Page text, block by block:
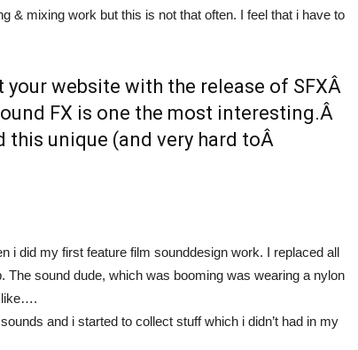
& mixing work but this is not that often. I feel that i have to
your website with the release of SFXÂ
FX is one the most interesting.Â
this unique (and very hard toÂ
i did my first feature film sounddesign work. I replaced all
The sound dude, which was booming was wearing a nylon
like….
and i started to collect stuff which i didn’t had in my